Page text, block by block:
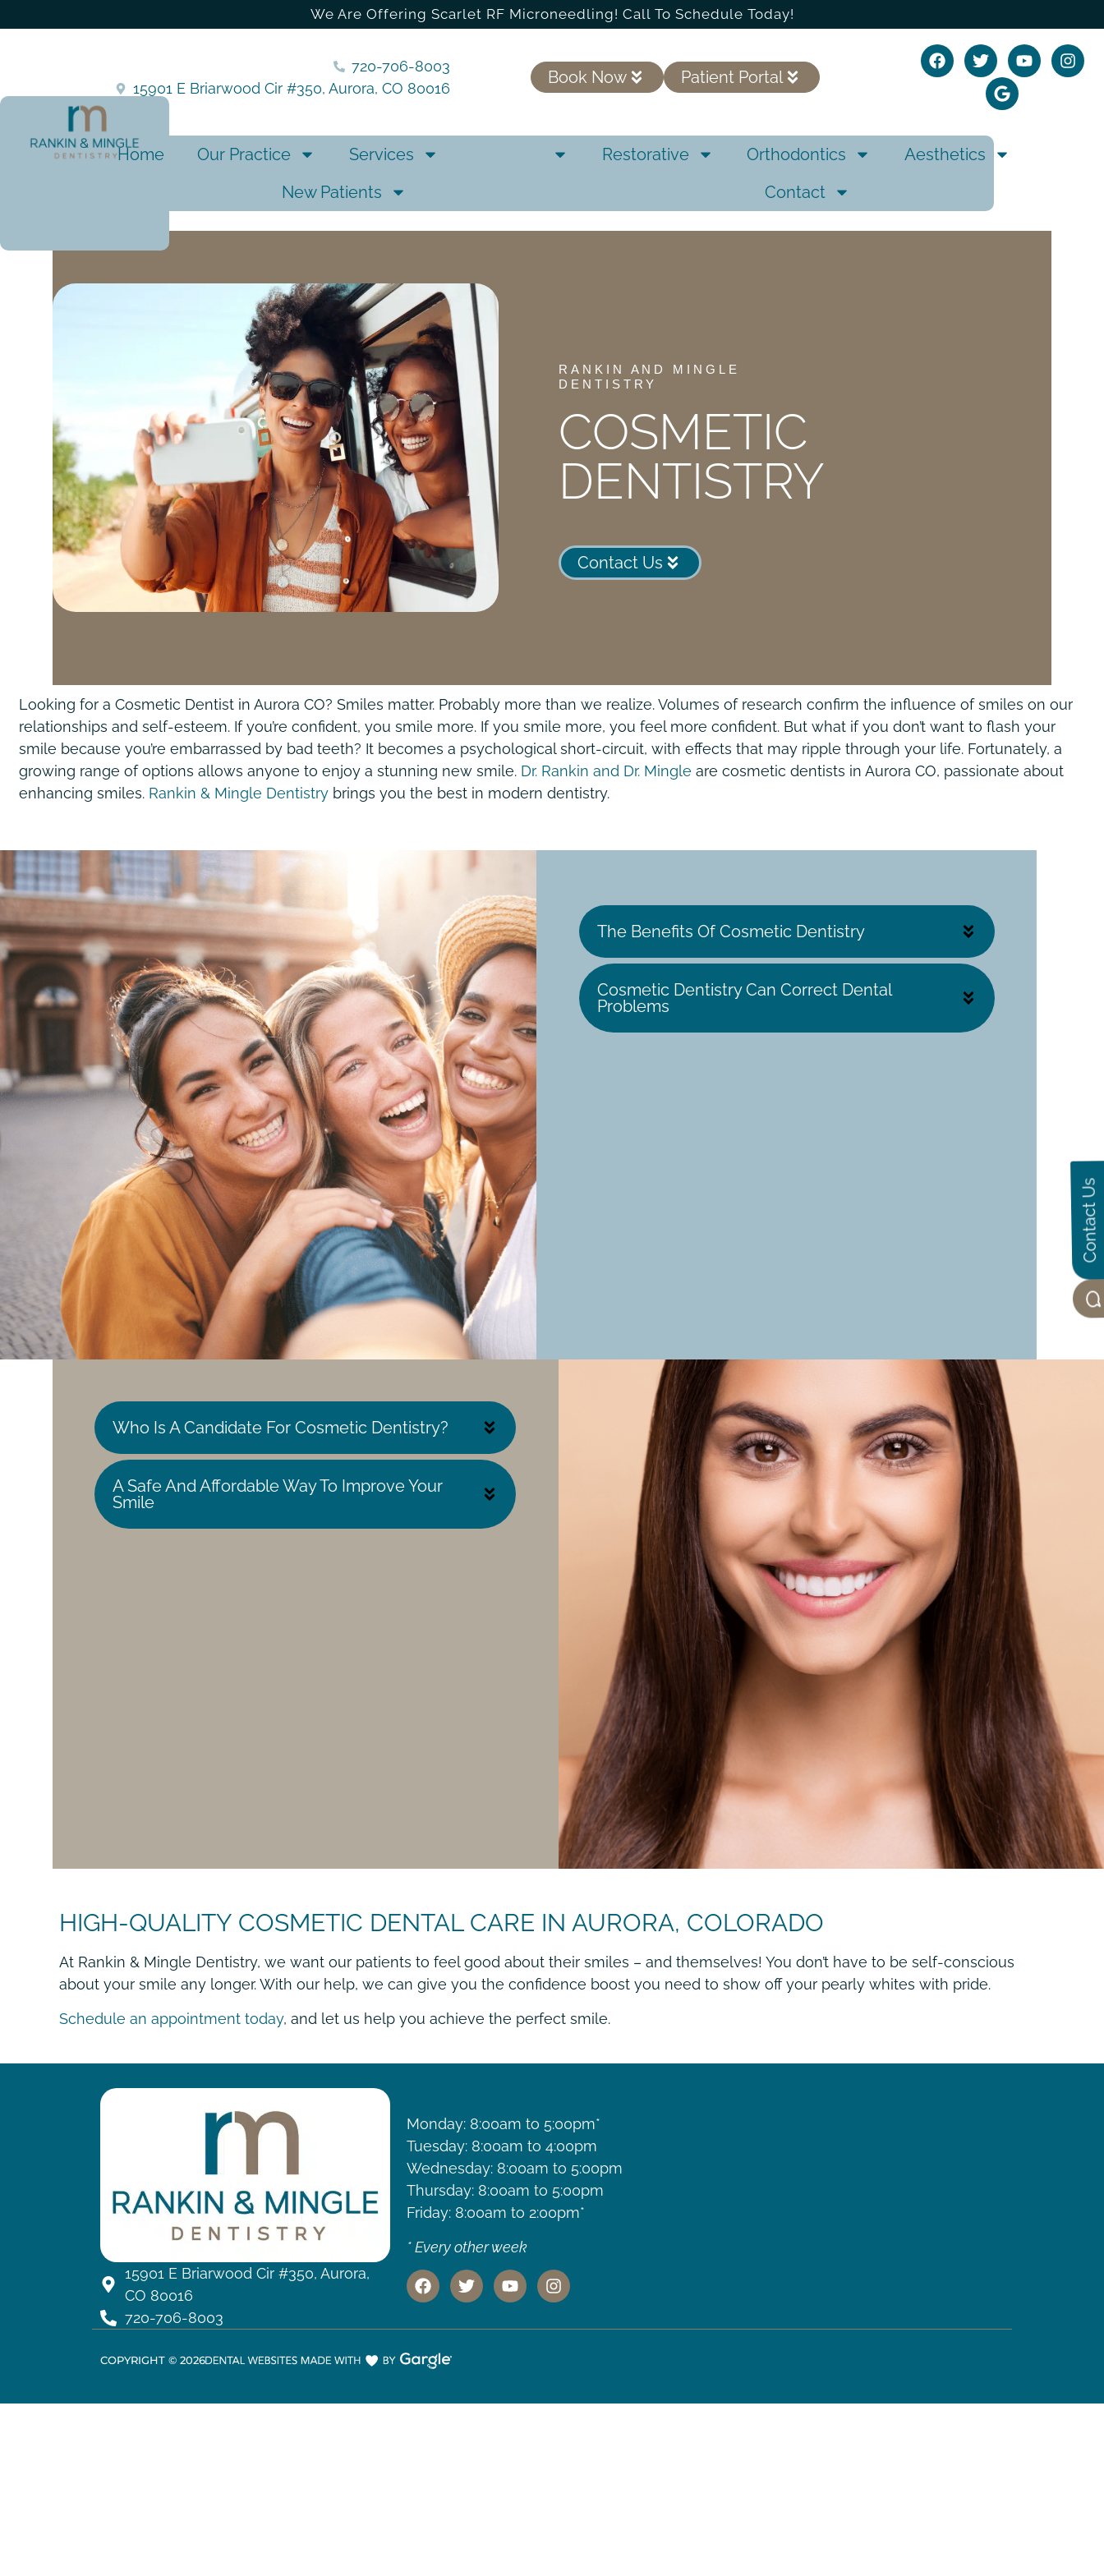
We Are Offering Scarlet RF Microneedling! Call To Schedule Today!
720-706-8003
15901 E Briarwood Cir #350, Aurora, CO 80016
Book Now Patient Portal
Home Our Practice Services Restorative Orthodontics
Aesthetics
New Patients
Contact
Contact Us
RANKIN AND MINGLE
DENTISTRY
COSMETIC
DENTISTRY
Contact Us
Looking for a Cosmetic Dentist in Aurora CO? Smiles matter. Probably more than we realize. Volumes of research confirm the influence of smiles on our
relationships and self-esteem. If you’re confident, you smile more. If you smile more, you feel more confident. But what if you don’t want to flash your
smile because you’re embarrassed by bad teeth? It becomes a psychological short-circuit, with effects that may ripple through your life. Fortunately, a
growing range of options allows anyone to enjoy a stunning new smile. Dr. Rankin and Dr. Mingle are cosmetic dentists in Aurora CO, passionate about
enhancing smiles. Rankin & Mingle Dentistry brings you the best in modern dentistry.
The Benefits Of Cosmetic Dentistry
Cosmetic Dentistry Can Correct Dental
Problems
Who Is A Candidate For Cosmetic Dentistry?
A Safe And Affordable Way To Improve Your
Smile
HIGH-QUALITY COSMETIC DENTAL CARE IN AURORA, COLORADO
At Rankin & Mingle Dentistry, we want our patients to feel good about their smiles – and themselves! You don’t have to be self-conscious
about your smile any longer. With our help, we can give you the confidence boost you need to show off your pearly whites with pride.
Schedule an appointment today, and let us help you achieve the perfect smile.
15901 E Briarwood Cir #350, Aurora,
CO 80016
720-706-8003
Monday: 8:00am to 5:00pm*
Tuesday: 8:00am to 4:00pm
Wednesday: 8:00am to 5:00pm
Thursday: 8:00am to 5:00pm
Friday: 8:00am to 2:00pm*
* Every other week
COPYRIGHT © 2026